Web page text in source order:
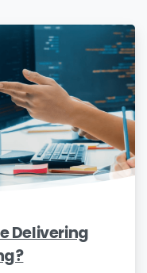
Delivering